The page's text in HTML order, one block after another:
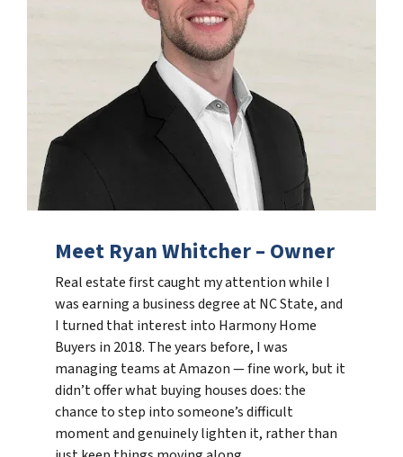
Meet Ryan Whitcher – Owner
Real estate first caught my attention while I
was earning a business degree at NC State, and
I turned that interest into Harmony Home
Buyers in 2018. The years before, I was
managing teams at Amazon — fine work, but it
didn’t offer what buying houses does: the
chance to step into someone’s difficult
moment and genuinely lighten it, rather than